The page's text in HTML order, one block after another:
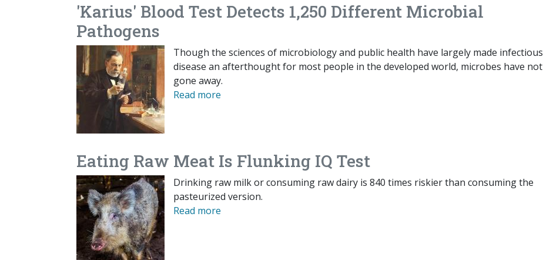
'Karius' Blood Test Detects 1,250 Different Microbial
Pathogens
Though the sciences of microbiology and public health have largely made infectious
disease an afterthought for most people in the developed world, microbes have not
gone away.
Read more
Eating Raw Meat Is Flunking IQ Test
Drinking raw milk or consuming raw dairy is 840 times riskier than consuming the
pasteurized version.
Read more